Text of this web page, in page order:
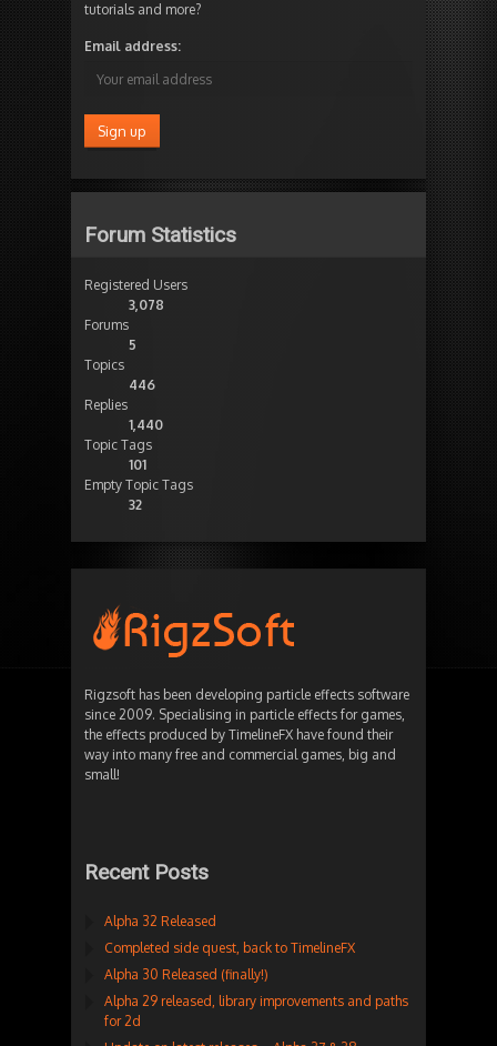
tutorials and more?
Email address:
Forum Statistics
Registered Users
3,078
Forums
5
Topics
446
Replies
1,440
Topic Tags
101
Empty Topic Tags
32
Rigzsoft has been developing particle effects software
since 2009. Specialising in particle effects for games,
the effects produced by TimelineFX have found their
way into many free and commercial games, big and
small!
Recent Posts
Alpha 32 Released
Completed side quest, back to TimelineFX
Alpha 30 Released (finally!)
Alpha 29 released, library improvements and paths
for 2d